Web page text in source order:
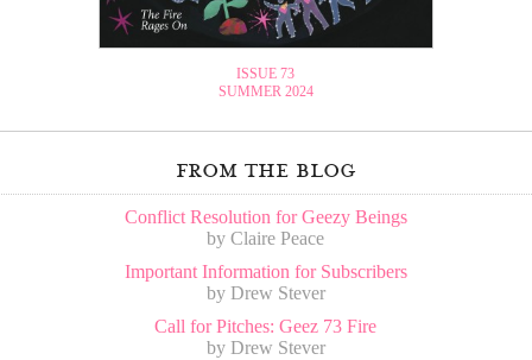
ISSUE 73
SUMMER 2024
from the blog
Conflict Resolution for Geezy Beings
by Claire Peace
Important Information for Subscribers
by Drew Stever
Call for Pitches: Geez 73 Fire
by Drew Stever